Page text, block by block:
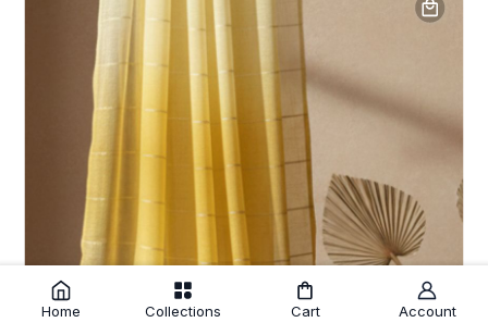
Home Collections Cart Account